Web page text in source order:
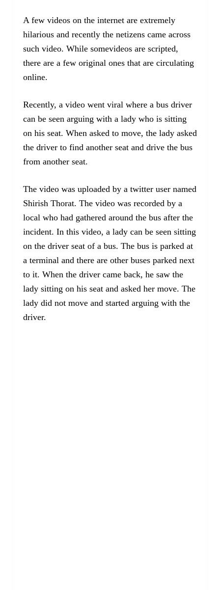
A few videos on the internet are extremely
hilarious and recently the netizens came across
such video. While somevideos are scripted,
there are a few original ones that are circulating
online.
Recently, a video went viral where a bus driver
can be seen arguing with a lady who is sitting
on his seat. When asked to move, the lady asked
the driver to find another seat and drive the bus
from another seat.
The video was uploaded by a twitter user named
Shirish Thorat. The video was recorded by a
local who had gathered around the bus after the
incident. In this video, a lady can be seen sitting
on the driver seat of a bus. The bus is parked at
a terminal and there are other buses parked next
to it. When the driver came back, he saw the
lady sitting on his seat and asked her move. The
lady did not move and started arguing with the
driver.